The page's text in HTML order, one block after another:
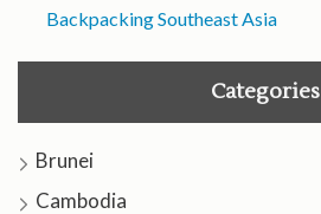
Backpacking Southeast Asia
Categories
Brunei
Cambodia